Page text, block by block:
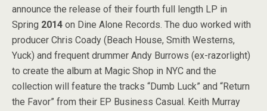
announce the release of their fourth full length LP in
Spring 2014 on Dine Alone Records. The duo worked with
producer Chris Coady (Beach House, Smith Westerns,
Yuck) and frequent drummer Andy Burrows (ex-razorlight)
to create the album at Magic Shop in NYC and the
collection will feature the tracks “Dumb Luck” and “Return
the Favor” from their EP Business Casual. Keith Murray